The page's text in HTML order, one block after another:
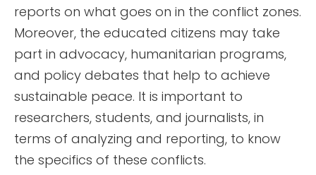
reports on what goes on in the conflict zones.
Moreover, the educated citizens may take
part in advocacy, humanitarian programs,
and policy debates that help to achieve
sustainable peace. It is important to
researchers, students, and journalists, in
terms of analyzing and reporting, to know
the specifics of these conflicts.